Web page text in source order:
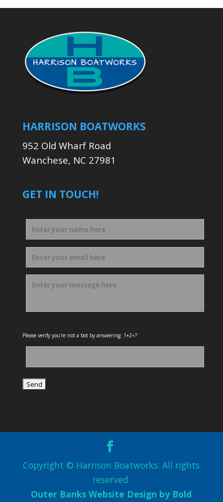
HARRISON BOATWORKS
952 Old Wharf Road
Wanchese, NC 27981
GET IN TOUCH!
Please verify you're not a bot by answering: 1+2=?
Copyright © Harrison Boatworks. All rights
reserved.
Outer Banks Website Design by Bold